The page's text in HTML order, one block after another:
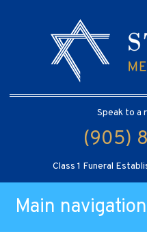
Speak to a
(905)
Class 1 Funeral
Main navigation